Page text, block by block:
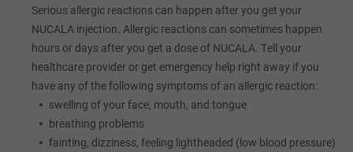
Serious allergic reactions can happen after you get your
NUCALA injection. Allergic reactions can sometimes happen
hours or days after you get a dose of NUCALA. Tell your
healthcare provider or get emergency help right away if you
have any of the following symptoms of an allergic reaction:
swelling of your face, mouth, and tongue
breathing problems
fainting, dizziness, feeling lightheaded (low blood pressure)